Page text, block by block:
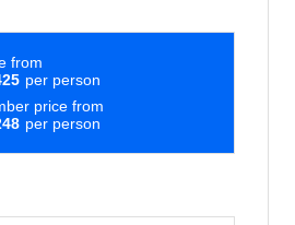
price from
from